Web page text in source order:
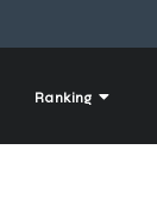
Ranking